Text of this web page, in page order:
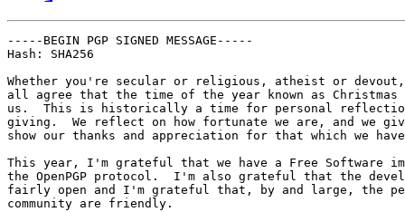
-----BEGIN PGP SIGNED MESSAGE-----
Hash: SHA256
Whether you're secular or religious, atheist or
all agree that the time of the year known as Christmas
us.  This is historically a time for personal
giving.  We reflect on how fortunate we are, and we
show our thanks and appreciation for that which we
This year, I'm grateful that we have a Free Software
the OpenPGP protocol.  I'm also grateful that the
fairly open and I'm grateful that, by and large, the
community are friendly.